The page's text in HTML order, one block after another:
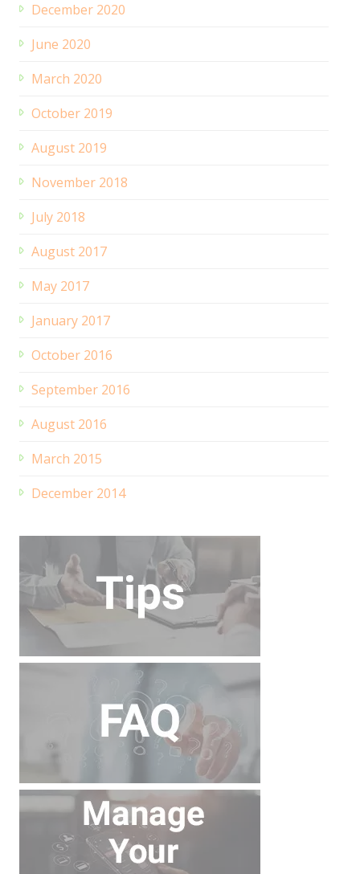
December 2020
June 2020
March 2020
October 2019
August 2019
November 2018
July 2018
August 2017
May 2017
January 2017
October 2016
September 2016
August 2016
March 2015
December 2014